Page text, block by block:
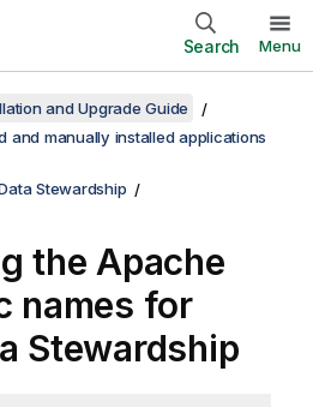
Search Menu
and Upgrade Guide
and manually installed applications
Stewardship
the Apache
names for
Stewardship